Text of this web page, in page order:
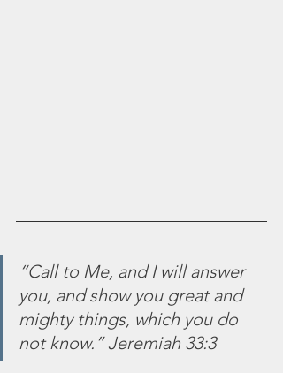
September 2023
June 2023
May 2023
April 2023
March 2023
“Call to Me, and I will answer
you, and show you great and
mighty things, which you do
not know.” Jeremiah 33:3